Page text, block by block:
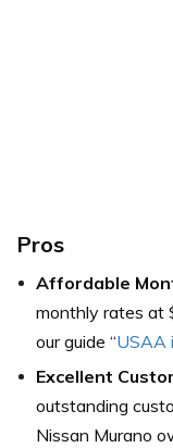
Pros
Affordable
monthly rates at
our guide “USAA
Excellent
outstanding
Nissan Murano